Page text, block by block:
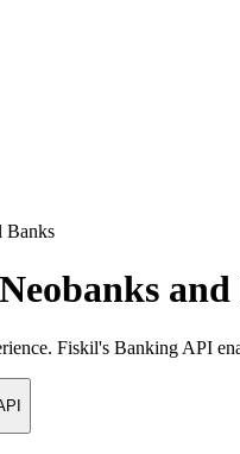
Banks
Fiskil's Banking API